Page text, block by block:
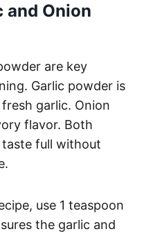
and Onion
are key
Garlic powder is
garlic. Onion
flavor. Both
full without
use 1 teaspoon
the garlic and